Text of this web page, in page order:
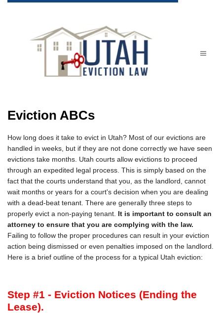
Eviction ABCs
How long does it take to evict in Utah? Most of our evictions are
handled in weeks, but if they are not done correctly we have seen
evictions take months. Utah courts allow evictions to proceed
through an expedited legal process. This is simply based on the
fact that the courts understand that you, as the landlord, cannot
wait months or years for a court's decision when you are dealing
with a dead-beat tenant. There are generally three steps to
properly evict a non-paying tenant. It is important to consult an
attorney to ensure that you are complying with the law.
Failing to follow the proper procedures can result in your eviction
action being dismissed or even penalties imposed on the landlord.
Here is a brief outline of the process for a typical Utah eviction:
Step #1 - Eviction Notices (Ending the
Lease).